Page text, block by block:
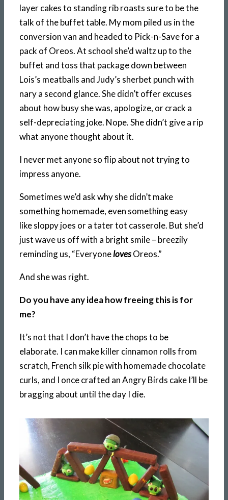
layer cakes to standing rib roasts sure to be the
talk of the buffet table. My mom piled us in the
conversion van and headed to Pick-n-Save for a
pack of Oreos. At school she’d waltz up to the
buffet and toss that package down between
Lois’s meatballs and Judy’s sherbet punch with
nary a second glance. She didn’t offer excuses
about how busy she was, apologize, or crack a
self-depreciating joke. Nope. She didn’t give a rip
what anyone thought about it.
I never met anyone so flip about not trying to
impress anyone.
Sometimes we’d ask why she didn’t make
something homemade, even something easy
like sloppy joes or a tater tot casserole. But she’d
just wave us off with a bright smile – breezily
reminding us, “EveryonelovesOreos.”
And she was right.
Do you have any idea how freeing this is for
me?
It’s not that I don’t have the chops to be
elaborate. I can make killer cinnamon rolls from
scratch, French silk pie with homemade chocolate
curls, and I once crafted an Angry Birds cake I’ll be
bragging about until the day I die.